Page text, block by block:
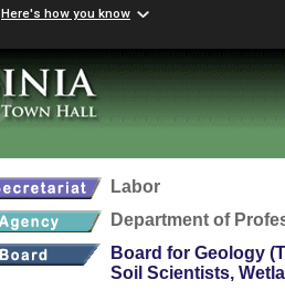
Here's how you know
Labor
Department of
Board for Geology
Soil Scientists,